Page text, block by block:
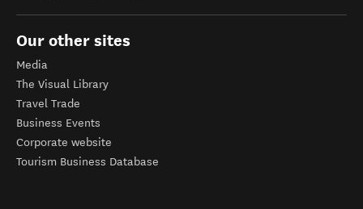
Our other sites
Media
The Visual Library
Travel Trade
Business Events
Corporate website
Tourism Business Database